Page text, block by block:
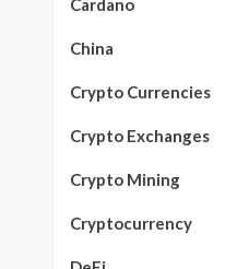
Cardano
China
Crypto Currencies
Crypto Exchanges
Crypto Mining
Cryptocurrency